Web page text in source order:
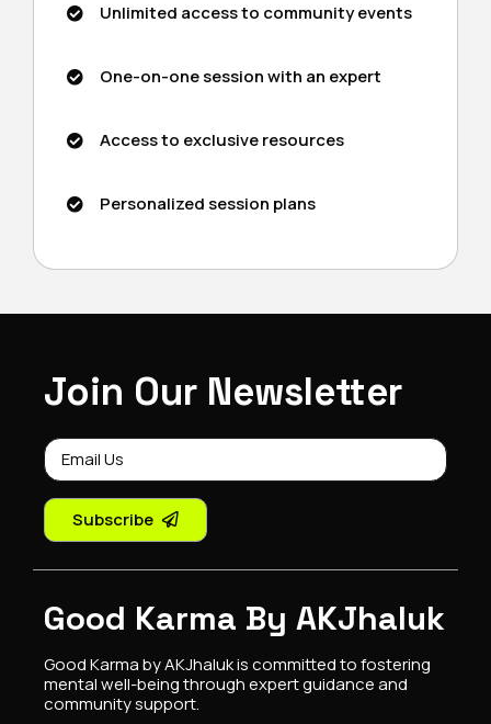
Unlimited access to community events
One-on-one session with an expert
Access to exclusive resources
Personalized session plans
Join Our Newsletter
Subscribe
Good Karma By AKJhaluk
Good Karma by AKJhaluk is committed to fostering
mental well-being through expert guidance and
community support.